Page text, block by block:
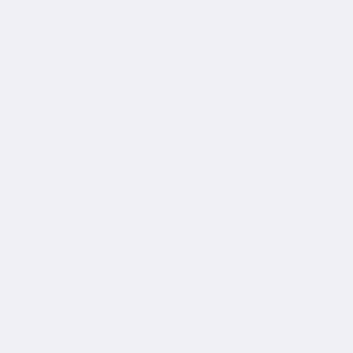
Y)}{\sigma_X \sigma_Y}
- 1} \sum_{i=1}^n (x_i - \bar{x})(y_i -
Y)}{s_X s_Y} = \frac{\sum_{i=1}^n (x_i -